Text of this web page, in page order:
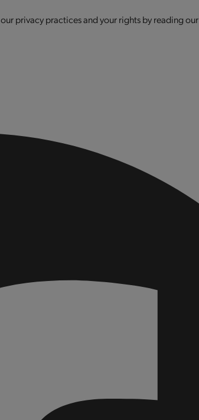
privacy practices and your rights by reading our